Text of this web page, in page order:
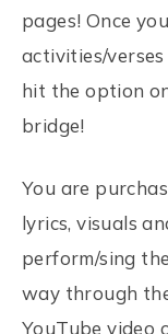
pages! Once
activities/
hit the option
bridge!
You are
lyrics, visuals
perform/sing
way through
YouTube video